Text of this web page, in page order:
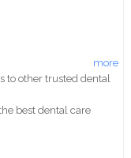
more
other trusted dental
best dental care